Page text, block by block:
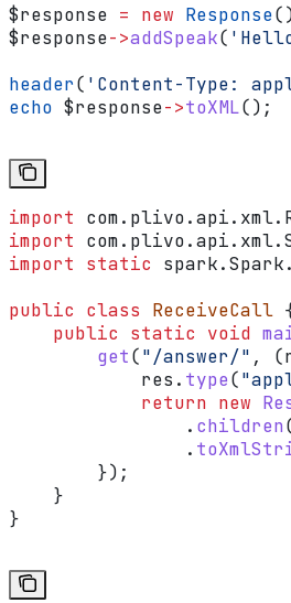
$response = new Response
$response->addSpeak(
header( 'Content-Type:
echo $response->toXML();
import
import
import static spark.Spark.
public class ReceiveCall
    public
static void
        get
("/answer/" ,
            res
. type(
            return
new
                .
children
                .
        });
    }
}